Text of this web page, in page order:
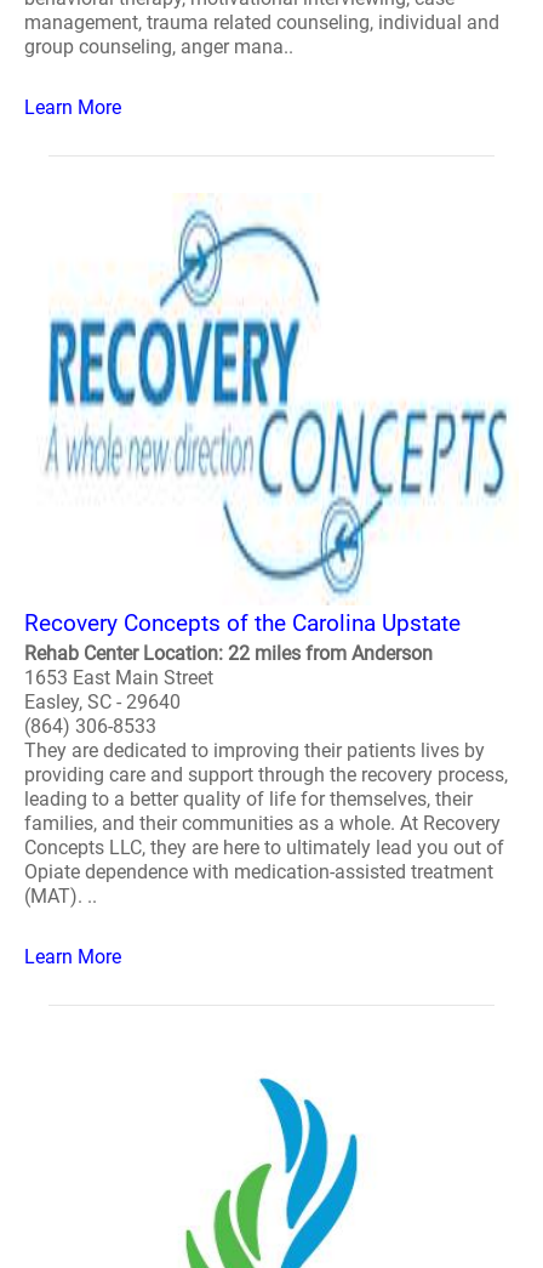
management, trauma related counseling, individual and
group counseling, anger mana..
Learn More
Recovery Concepts of the Carolina Upstate
Rehab Center Location: 22 miles from Anderson
1653 East Main Street
Easley, SC - 29640
(864) 306-8533
They are dedicated to improving their patients lives by
providing care and support through the recovery process,
leading to a better quality of life for themselves, their
families, and their communities as a whole. At Recovery
Concepts LLC, they are here to ultimately lead you out of
Opiate dependence with medication-assisted treatment
(MAT). ..
Learn More